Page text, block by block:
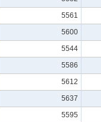
5561
5600
5544
5586
5612
5637
5595